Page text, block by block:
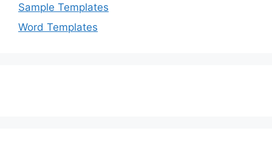
Sample Templates
Word Templates